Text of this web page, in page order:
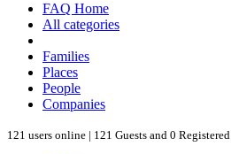
FAQ Home
All categories
Families
Places
People
Companies
121 users online | 121 Guests and 0 Registered